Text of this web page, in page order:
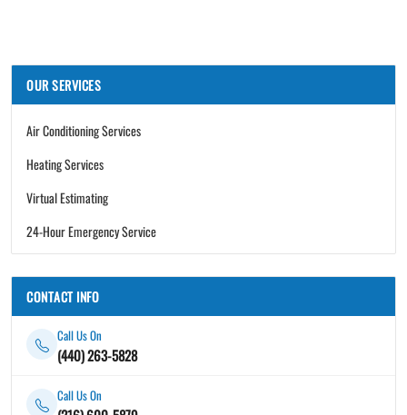
OUR SERVICES
Air Conditioning Services
Heating Services
Virtual Estimating
24-Hour Emergency Service
CONTACT INFO
Call Us On
(440) 263-5828
Call Us On